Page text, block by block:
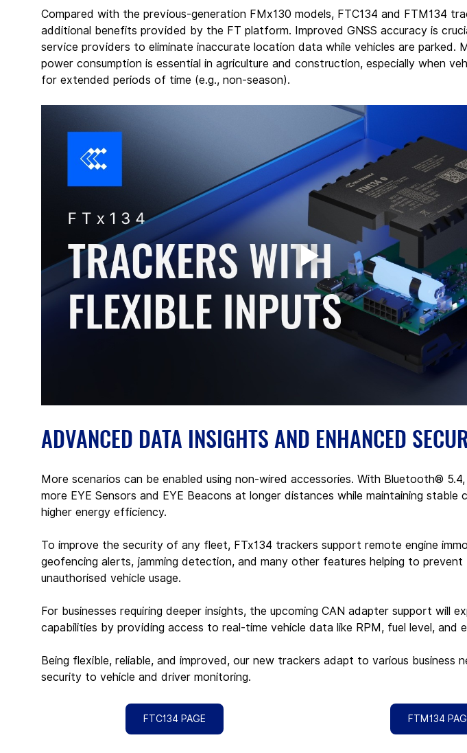
Compared with the previous-generation FMx130 models, FTC134 and FTM134
additional benefits provided by the FT platform. Improved GNSS accuracy is
service providers to eliminate inaccurate location data while vehicles are parked.
power consumption is essential in agriculture and construction, especially when
for extended periods of time (e.g., non-season).
ADVANCED DATA INSIGHTS AND ENHANCED
More scenarios can be enabled using non-wired accessories. With Bluetooth®
more EYE Sensors and EYE Beacons at longer distances while maintaining stable
higher energy efficiency.
To improve the security of any fleet, FTx134 trackers support remote engine
geofencing alerts, jamming detection, and many other features helping to
unauthorised vehicle usage.
For businesses requiring deeper insights, the upcoming CAN adapter support will
capabilities by providing access to real-time vehicle data like RPM, fuel level, and
Being flexible, reliable, and improved, our new trackers adapt to various business
security to vehicle and driver monitoring.
FTC134 PAGE FTM134